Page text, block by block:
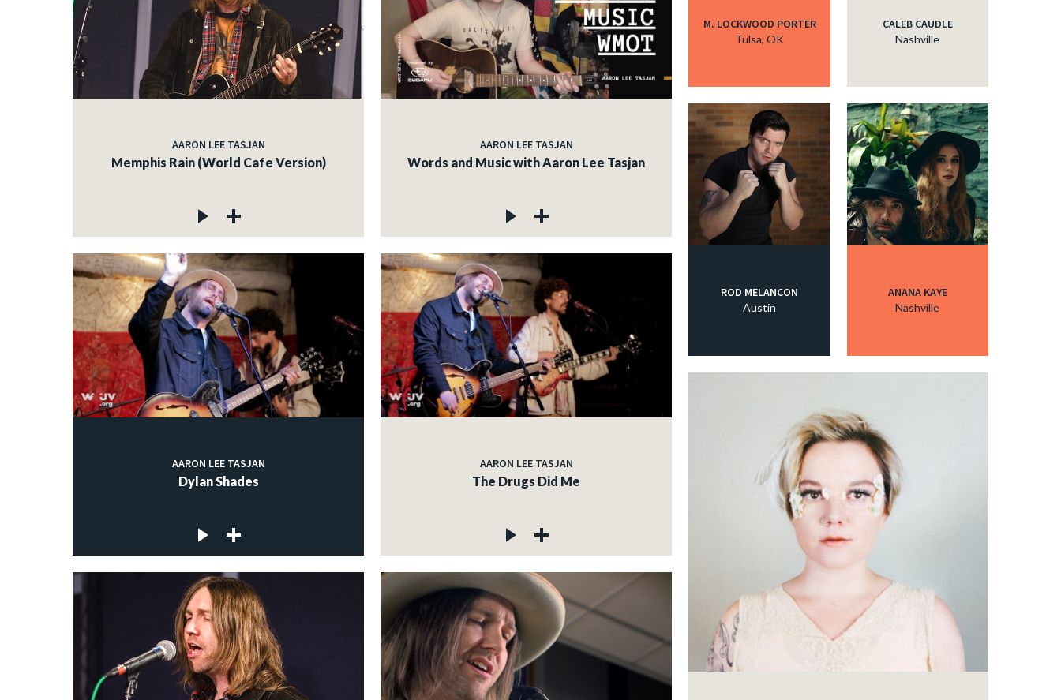
AARON LEE TASJAN
Memphis Rain (World Cafe Version)
AARON LEE TASJAN
Words and Music with Aaron Lee Tasjan
AARON LEE TASJAN
Dylan Shades
AARON LEE TASJAN
The Drugs Did Me
M. LOCKWOOD PORTER
Tulsa, OK
CALEB CAUDLE
Nashville
ROD MELANCON
Austin
ANANA KAYE
Nashville